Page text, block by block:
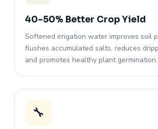
40–50% Better Crop Yield
Softened irrigation water improves soil
flushes accumulated salts, reduces
and promotes healthy plant germination.
🔧